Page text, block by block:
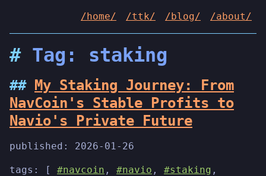
/home/ /ttk/ /blog/ /about/
Tag: staking
My Staking Journey: From
NavCoin's Stable Profits to
Navio's Private Future
published: 2026-01-26
tags: [ #navcoin , #navio , #staking ,